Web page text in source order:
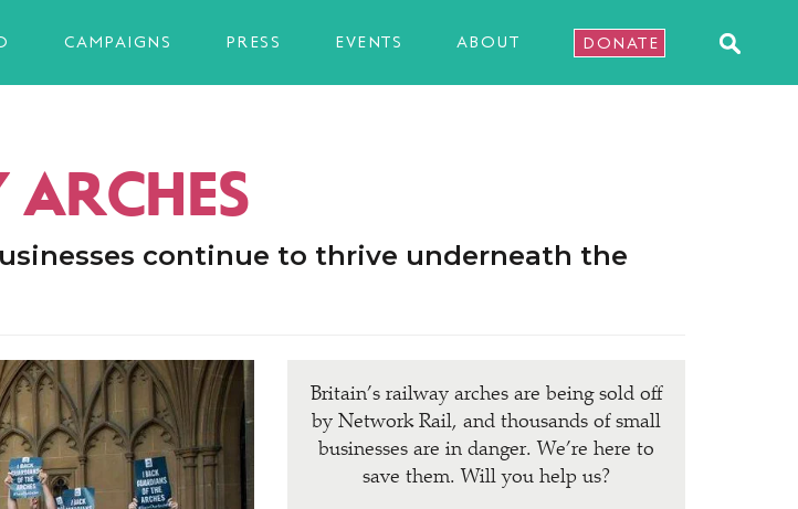
CAMPAIGNS PRESS EVENTS ABOUT DONATE
continue to thrive underneath the
Britain’s railway arches are being sold off
by Network Rail, and thousands of small
businesses are in danger. We’re here to
save them. Will you help us?